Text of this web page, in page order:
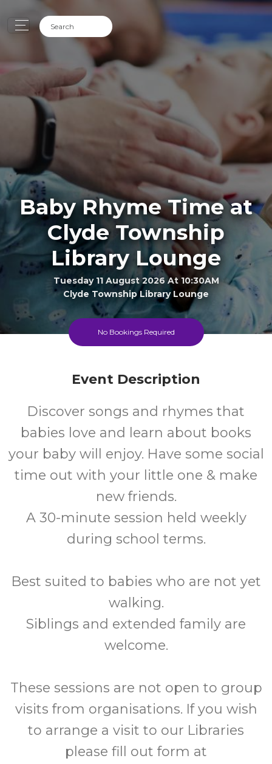
Baby Rhyme Time at
Clyde Township
Library Lounge
Tuesday 11 August 2026 At 10:30AM
Clyde Township Library Lounge
0-1 FREE
No Bookings Required
Event Description
Discover songs and rhymes that
babies love and learn about books
your baby will enjoy. Have some social
time out with your little one & make
new friends.
A 30-minute session held weekly
during school terms.
Best suited to babies who are not yet
walking.
Siblings and extended family are
welcome.
These sessions are not open to group
visits from organisations. If you wish
to arrange a visit to our Libraries
please fill out form at